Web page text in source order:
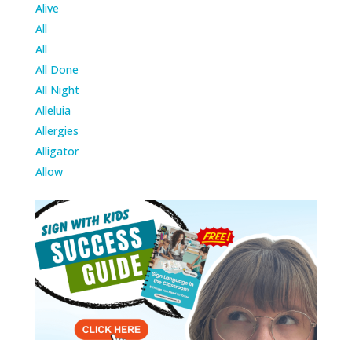
Alive
All
All
All Done
All Night
Alleluia
Allergies
Alligator
Allow